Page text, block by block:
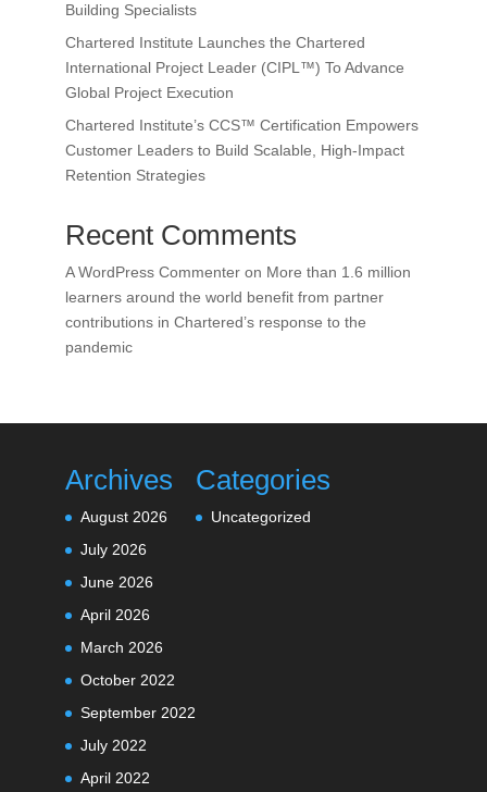
Building Specialists
Chartered Institute Launches the Chartered
International Project Leader (CIPL™) To Advance
Global Project Execution
Chartered Institute’s CCS™ Certification Empowers
Customer Leaders to Build Scalable, High-Impact
Retention Strategies
Recent Comments
A WordPress Commenteron More than 1.6 million
learners around the world benefit from partner
contributions in Chartered’s response to the
pandemic
Archives
August 2026
July 2026
June 2026
April 2026
March 2026
October 2022
September 2022
July 2022
April 2022
Categories
Uncategorized